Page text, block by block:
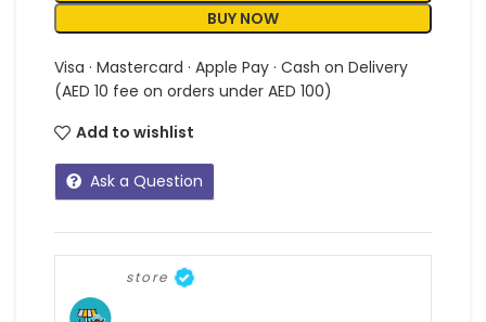
BUY NOW
Visa · Mastercard · Apple Pay · Cash on Delivery
(AED 10 fee on orders under AED 100)
Add to wishlist
Ask a Question
store